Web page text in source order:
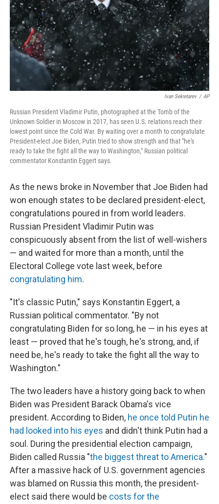
Ivan Sekretarev / AP
Russian President Vladimir Putin, photographed at the Tomb of the
Unknown Soldier in Moscow in 2017, has seen U.S. relations reach their
lowest point since the Cold War. By waiting over a month to congratulate
President-elect Joe Biden, Putin tried to show strength and that "he's
ready to take the fight all the way to Washington," Russian political
commentator Konstantin Eggert says.
As the news broke in November that Joe Biden had
won enough states to be declared president-elect,
congratulations poured in from world leaders.
Russian President Vladimir Putin was
conspicuously absent from the list of well-wishers
— and waited for more than a month, until the
Electoral College vote last week, before
congratulating him.
"It's classic Putin," says Konstantin Eggert, a
Russian political commentator. "By not
congratulating Biden for so long, he — in his eyes at
least — proved that he's tough, he's strong, and, if
need be, he's ready to take the fight all the way to
Washington."
The two leaders have a history going back to when
Biden was President Barack Obama's vice
president. According to Biden, he once told Putin he
had looked into his eyes and didn't think Putin had a
soul. During the presidential election campaign,
Biden called Russia "the biggest threat to America."
After a massive hack of U.S. government agencies
was blamed on Russia this month, the president-
elect said there would be costs for the